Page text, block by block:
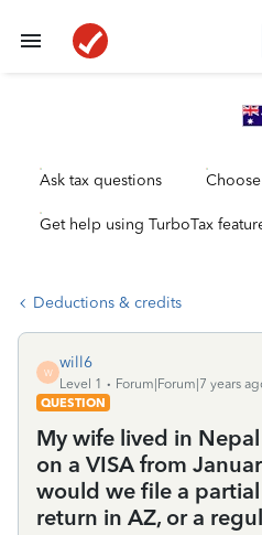
Ask tax questions
Get help using TurboTax
Deductions & credits
W
will6
Level 1
Forum|Forum|7 years
QUESTION
My wife lived in
on a VISA from
would we file a
return in AZ, or a